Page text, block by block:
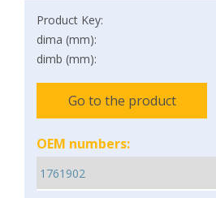
Product Key:
dima (mm):
dimb (mm):
Go to the product
OEM numbers: